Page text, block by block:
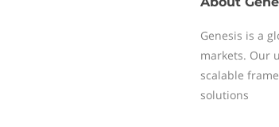
Genesis is a
markets. Our
scalable
solutions